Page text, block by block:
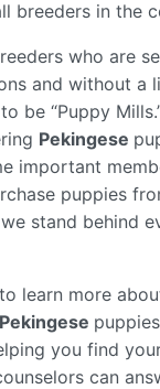
breeders in the
who are
and without a
be “Puppy
Pekingese
important
puppies
stand behind
learn more
Pekingese
you find
can